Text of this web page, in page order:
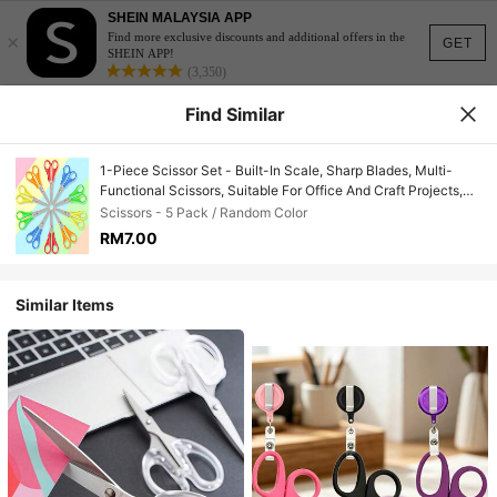
GET
×
SHEIN MALAYSIA APP
Find more exclusive discounts and additional offers in the
SHEIN APP!
(3,350)
Find Similar
1-Piece Scissor Set - Built-In Scale, Sharp Blades, Multi-
Functional Scissors, Suitable For Office And Craft Projects,
Can Cut Paper, Cards, Etc., Back-To-School Essential, School
Supplies
Scissors - 5 Pack / Random Color
RM7.00
Similar Items